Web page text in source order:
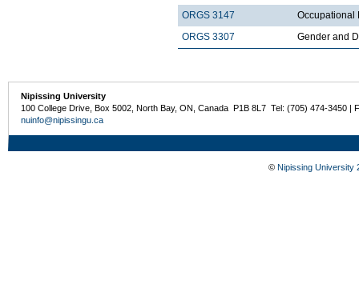
ORGS 3147
Occupational
ORGS 3307
Gender and
Nipissing University
100 College Drive, Box 5002, North Bay, ON, Canada P1B 8L7 Tel: (705) 474-3450 |
nuinfo@nipissingu.ca
© Nipissing University